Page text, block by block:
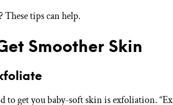
These tips can help.
Smoother Skin
to get you baby-soft skin is exfoliation.